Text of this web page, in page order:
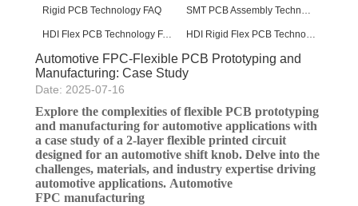
Rigid PCB Technology FAQ
HDI Flex PCB Technology FAQ
Automotive FPC-Flexible PCB Prototyping and
Manufacturing: Case Study
Date: 2025-07-16
Explore the complexities of flexible PCB prototyping
and manufacturing for automotive applications with
a case study of a 2-layer flexible printed circuit
designed for an automotive shift knob. Delve into the
challenges, materials, and industry expertise driving
automotive applications. Automotive
FPC manufacturing